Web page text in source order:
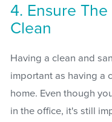
4. Ensure
Clean
Having a clean and
important as having a
home. Even though
in the office, it's still